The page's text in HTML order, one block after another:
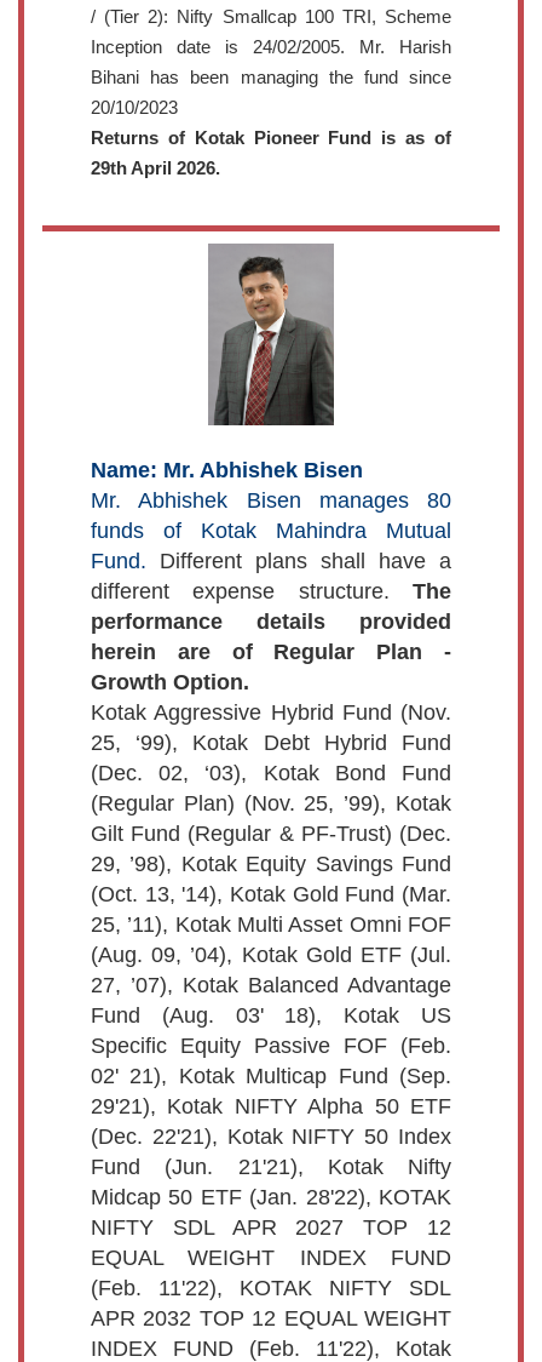
/ (Tier 2): Nifty Smallcap 100 TRI, Scheme
Inception date is 24/02/2005. Mr. Harish
Bihani has been managing the fund since
20/10/2023
Returns of Kotak Pioneer Fund is as of
29th April 2026.
Name: Mr. Abhishek Bisen
Mr. Abhishek Bisen manages 80
funds of Kotak Mahindra Mutual
Fund. Different plans shall have a
different expense structure. The
performance details provided
herein are of Regular Plan -
Growth Option.
Kotak Aggressive Hybrid Fund (Nov.
25, ‘99), Kotak Debt Hybrid Fund
(Dec. 02, ‘03), Kotak Bond Fund
(Regular Plan) (Nov. 25, ’99), Kotak
Gilt Fund (Regular & PF-Trust) (Dec.
29, ’98), Kotak Equity Savings Fund
(Oct. 13, '14), Kotak Gold Fund (Mar.
25, ’11), Kotak Multi Asset Omni FOF
(Aug. 09, ’04), Kotak Gold ETF (Jul.
27, ’07), Kotak Balanced Advantage
Fund (Aug. 03' 18), Kotak US
Specific Equity Passive FOF (Feb.
02' 21), Kotak Multicap Fund (Sep.
29'21), Kotak NIFTY Alpha 50 ETF
(Dec. 22'21), Kotak NIFTY 50 Index
Fund (Jun. 21'21), Kotak Nifty
Midcap 50 ETF (Jan. 28'22), KOTAK
NIFTY SDL APR 2027 TOP 12
EQUAL WEIGHT INDEX FUND
(Feb. 11'22), KOTAK NIFTY SDL
APR 2032 TOP 12 EQUAL WEIGHT
INDEX FUND (Feb. 11'22), Kotak